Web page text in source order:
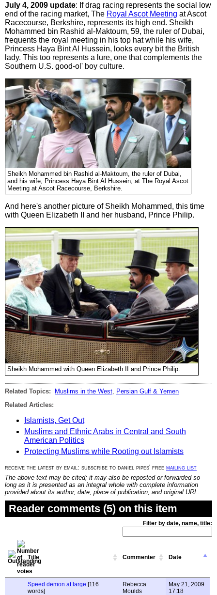
July 4, 2009 update: If drag racing represents the social low
end of the racing market, The Royal Ascot Meeting at Ascot
Racecourse, Berkshire, represents its high end. Sheikh
Mohammed bin Rashid al-Maktoum, 59, the ruler of Dubai,
frequents the royal meeting in his top hat while his wife,
Princess Haya Bint Al Hussein, looks every bit the British
lady. This too represents a lure, one that complements the
Southern U.S. good-ol' boy culture.
Sheikh Mohammed bin Rashid al-Maktoum, the ruler of Dubai,
and his wife, Princess Haya Bint Al Hussein, at The Royal Ascot
Meeting at Ascot Racecourse, Berkshire.
And here's another picture of Sheikh Mohammed, this time
with Queen Elizabeth II and her husband, Prince Philip.
Sheikh Mohammed with Queen Elizabeth II and Prince Philip.
Related Topics: Muslims in the West
Persian Gulf & Yemen
Related Articles:
Islamists, Get Out
Muslims and Ethnic Arabs in Central and South
American Politics
Protecting Muslims while Rooting out Islamists
receive the latest by email: subscribe to daniel pipes' free mailing list
The above text may be cited; it may also be reposted or forwarded so
long as it is presented as an integral whole with complete information
provided about its author, date, place of publication, and original URL.
Reader comments (5) on this item
Filter by date, name, title:
Title Commenter Date
Speed demon at large [116
words]
Rebecca
Moulds
May 21, 2009
17:18